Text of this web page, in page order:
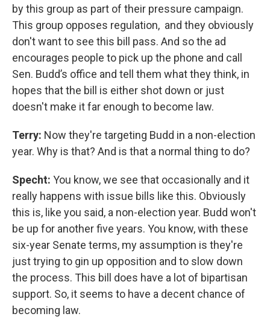
by this group as part of their pressure campaign.
This group opposes regulation, and they obviously
don't want to see this bill pass. And so the ad
encourages people to pick up the phone and call
Sen. Budd’s office and tell them what they think, in
hopes that the bill is either shot down or just
doesn't make it far enough to become law.
Terry: Now they're targeting Budd in a non-election
year. Why is that? And is that a normal thing to do?
Specht: You know, we see that occasionally and it
really happens with issue bills like this. Obviously
this is, like you said, a non-election year. Budd won't
be up for another five years. You know, with these
six-year Senate terms, my assumption is they're
just trying to gin up opposition and to slow down
the process. This bill does have a lot of bipartisan
support. So, it seems to have a decent chance of
becoming law.